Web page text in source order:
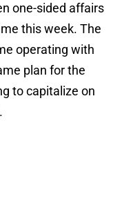
one-sided affairs
this week. The
operating with
plan for the
to capitalize on